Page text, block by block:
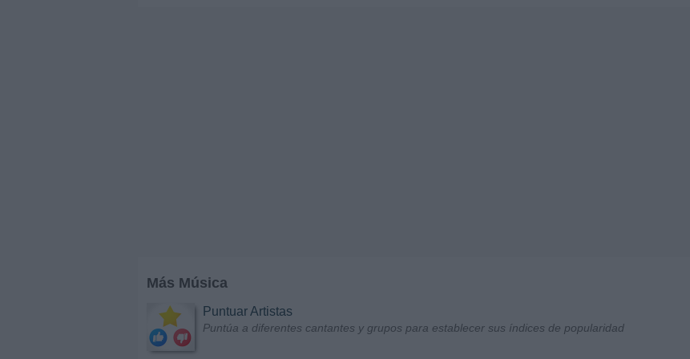
Más Música
Puntuar Artistas
Puntúa a diferentes cantantes y grupos para establecer sus índices de popularidad